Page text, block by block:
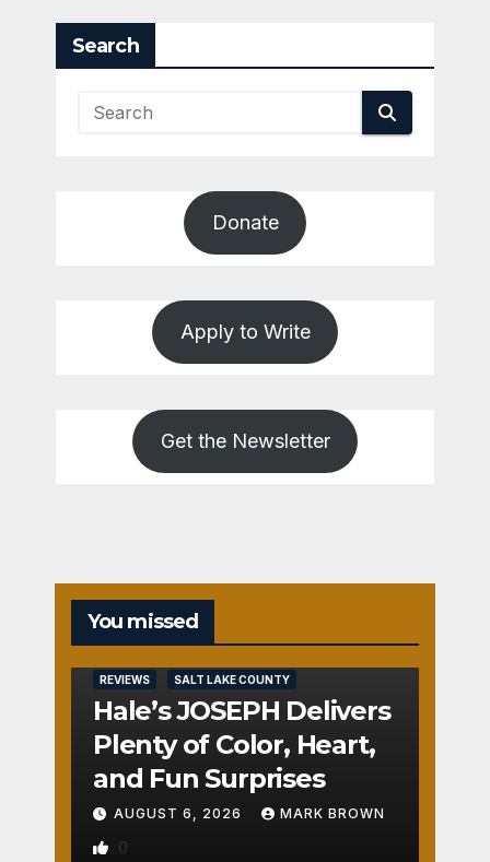
Search
Donate
Apply to Write
Get the Newsletter
You missed
REVIEWS SALT LAKE COUNTY
Hale’s JOSEPH Delivers
Plenty of Color, Heart,
and Fun Surprises
AUGUST 6, 2026 MARK BROWN
0